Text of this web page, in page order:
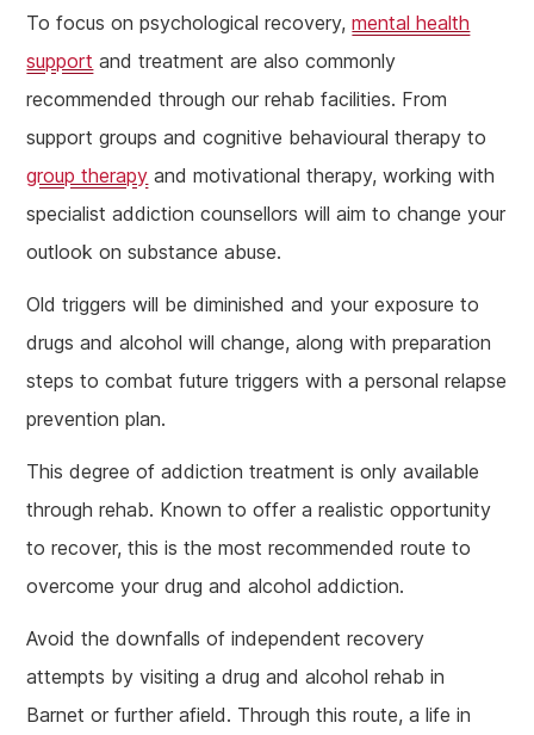
To focus on psychological recovery,mental health
support and treatment are also commonly
recommended through our rehab facilities. From
support groups and cognitive behavioural therapy to
group therapy and motivational therapy, working with
specialist addiction counsellors will aim to change your
outlook on substance abuse.
Old triggers will be diminished and your exposure to
drugs and alcohol will change, along with preparation
steps to combat future triggers with a personal relapse
prevention plan.
This degree of addiction treatment is only available
through rehab. Known to offer a realistic opportunity
to recover, this is the most recommended route to
overcome your drug and alcohol addiction.
Avoid the downfalls of independent recovery
attempts by visiting a drug and alcohol rehab in
Barnet or further afield. Through this route, a life in